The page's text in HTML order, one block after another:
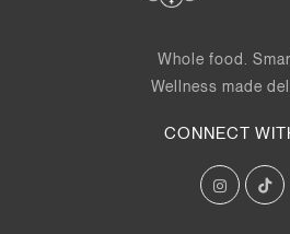
Whole food.
Wellness made
CONNECT